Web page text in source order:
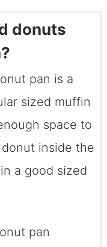
donuts
pan is a
sized muffin
space to
inside the
a good sized
pan